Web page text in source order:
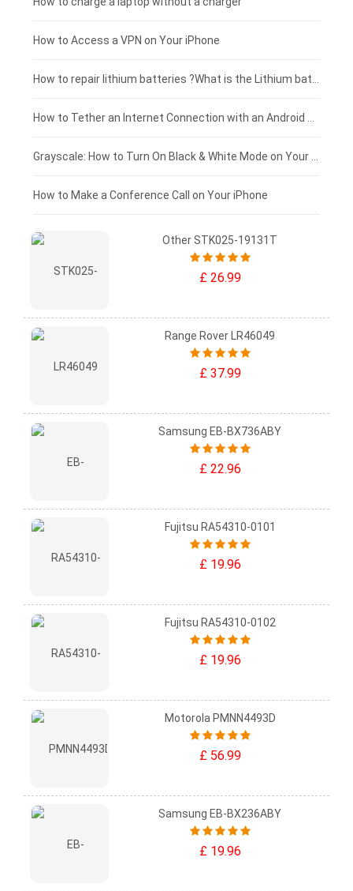
£125 - £100
£100 - £75
£75 - £50
£50 - £25
£0 - £25
How to Access a VPN on Your iPhone
How to Make a Conference Call on Your iPhone
Other STK025-19131T
£ 26.99
Range Rover LR46049
£ 37.99
Samsung EB-BX736ABY
£ 22.96
Fujitsu RA54310-0101
£ 19.96
Fujitsu RA54310-0102
£ 19.96
Motorola PMNN4493D
£ 56.99
Samsung EB-BX236ABY
£ 19.96